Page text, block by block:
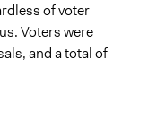
of voter
Voters were
and a total of